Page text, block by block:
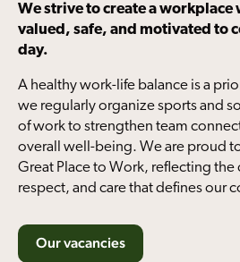
We strive to create a workplace
valued, safe, and motivated to
day.
A healthy work-life balance is a
we regularly organize sports and
of work to strengthen team
overall well-being. We are proud
Great Place to Work, reflecting the
respect, and care that defines our
Our vacancies